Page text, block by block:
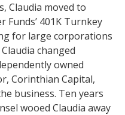
Claudia moved to
401K Turnkey
for large corporations
changed
owned
Corinthian Capital,
business. Ten years
wooed Claudia away